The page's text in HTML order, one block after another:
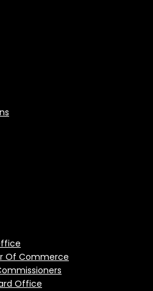
Of Commerce
Office